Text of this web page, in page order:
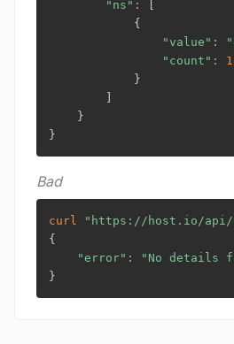
"ns" :
{
"value" :
"count" :
}
}
}
Bad
curl
"https://host.io/api/
{
"error" :
"No details
}